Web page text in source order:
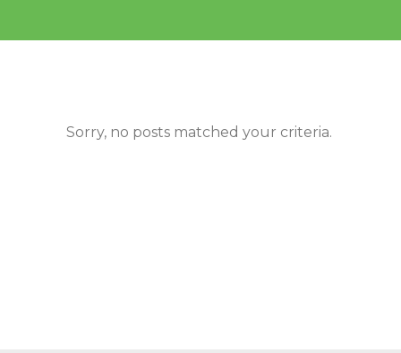
Sorry, no posts matched your criteria.